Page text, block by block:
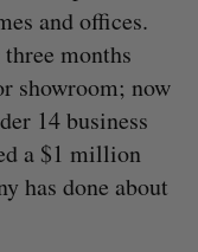
and offices.
months
showroom; now
14 business
a $1 million
has done about